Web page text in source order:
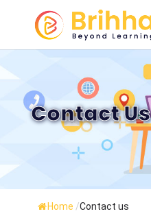
Contact Us
Home /Contact us